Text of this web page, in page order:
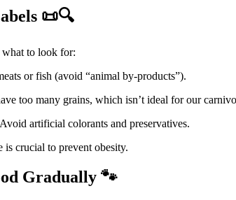
📜🔍
what to look for:
or fish (avoid “animal by-products”).
too many grains, which isn’t ideal for our
artificial colorants and preservatives.
is crucial to prevent obesity.
Gradually 🐾